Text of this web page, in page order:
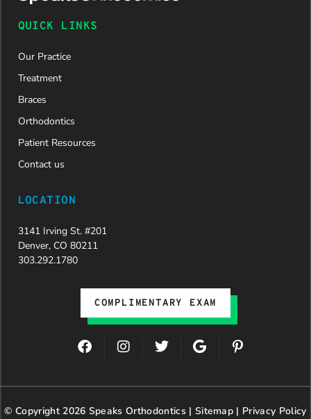
QUICK LINKS
Our Practice
Treatment
Braces
Orthodontics
Patient Resources
Contact us
LOCATION
3141 Irving St. #201
Denver, CO 80211
303.292.1780
COMPLIMENTARY EXAM
F
a
e
o
I
n
t
g
T
t
e
G
o
g
e
P
t
r
© Copyright 2026 Speaks Orthodontics | Sitemap | Privacy Policy